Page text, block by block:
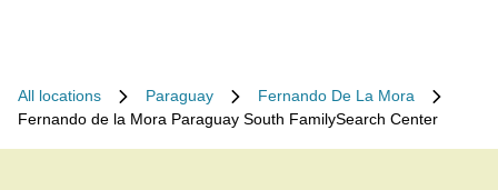
All locations Paraguay
Fernando De La Mora
Fernando de la Mora Paraguay South FamilySearch Center